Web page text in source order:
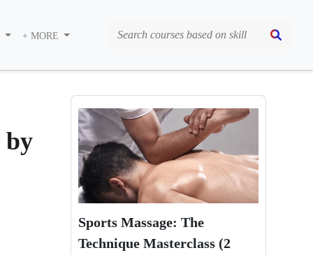
+ MORE
by
Sports Massage: The
Technique Masterclass (2